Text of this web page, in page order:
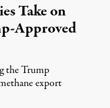
Take on
Approved
the Trump
export